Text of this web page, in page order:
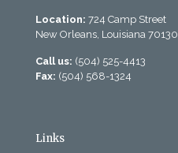
Location: 724 Camp Street
New Orleans, Louisiana 70130
Call us: (504) 525-4413
Fax: (504) 568-1324
Links